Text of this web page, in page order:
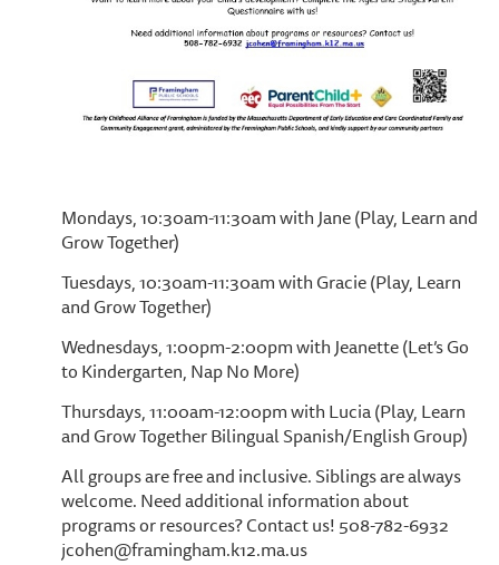
Mondays, 10:30am-11:30am with Jane (Play, Learn and
Grow Together)
Tuesdays, 10:30am-11:30am with Gracie (Play, Learn
and Grow Together)
Wednesdays, 1:00pm-2:00pm with Jeanette (Let’s Go
to Kindergarten, Nap No More)
Thursdays, 11:00am-12:00pm with Lucia (Play, Learn
and Grow Together Bilingual Spanish/English Group)
All groups are free and inclusive. Siblings are always
welcome. Need additional information about
programs or resources? Contact us! 508-782-6932
jcohen@framingham.k12.ma.us